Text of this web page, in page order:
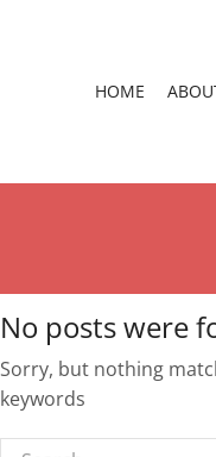
HOME
No posts were
Sorry, but nothing
keywords